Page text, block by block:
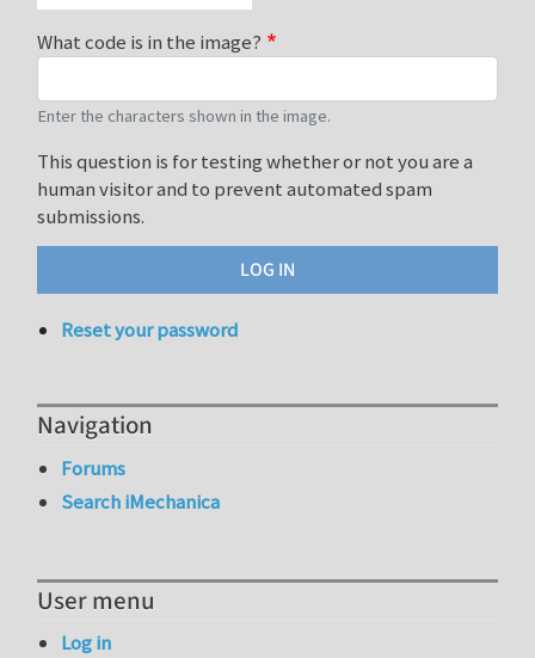
What code is in the image?
Enter the characters shown in the image.
This question is for testing whether or not you are a
human visitor and to prevent automated spam
submissions.
Reset your password
Navigation
Forums
Search iMechanica
User menu
Log in